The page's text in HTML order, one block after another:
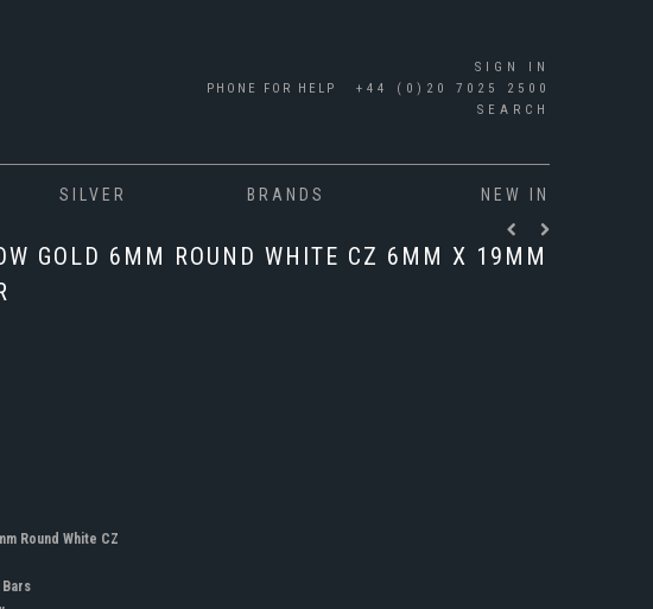
SIGN IN
PHONE FOR HELP
+44 (0)20 7025 2500
SEARCH
SILVER BRANDS NEW IN
GOLD 6MM ROUND WHITE CZ 6MM X 19MM
Round White CZ
Bars